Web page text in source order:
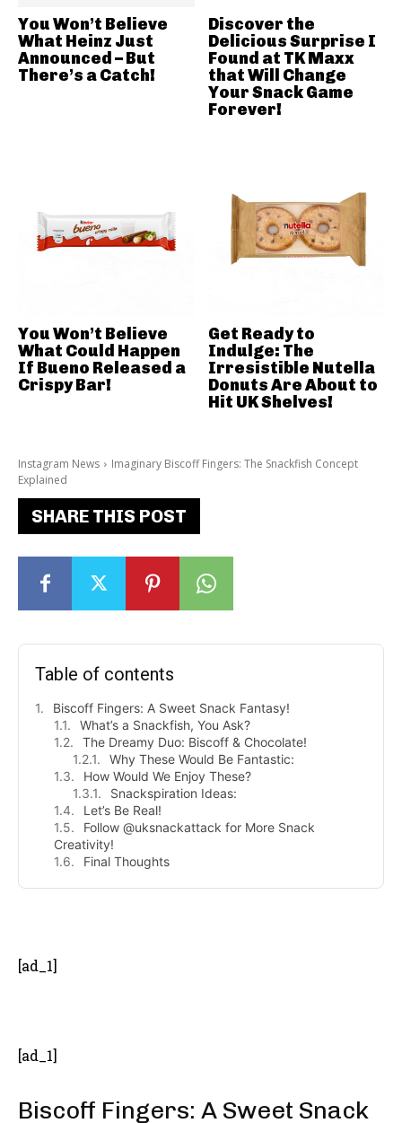
Instagram News
Imaginary Biscoff Fingers: The Snackfish Concept
Explained
SHARE THIS POST
Table of contents
Biscoff Fingers: A Sweet Snack Fantasy!
What’s a Snackfish, You Ask?
The Dreamy Duo: Biscoff & Chocolate!
Why These Would Be Fantastic:
How Would We Enjoy These?
Snackspiration Ideas:
Let’s Be Real!
Follow @uksnackattack for More Snack
Creativity!
Final Thoughts
[ad_1]
[ad_1]
Biscoff Fingers: A Sweet Snack
You Won’t Believe
What Heinz Just
Announced – But
There’s a Catch!
Discover the
Delicious Surprise I
Found at TK Maxx
that Will Change
Your Snack Game
Forever!
You Won’t Believe
What Could Happen
If Bueno Released a
Crispy Bar!
Get Ready to
Indulge: The
Irresistible Nutella
Donuts Are About to
Hit UK Shelves!